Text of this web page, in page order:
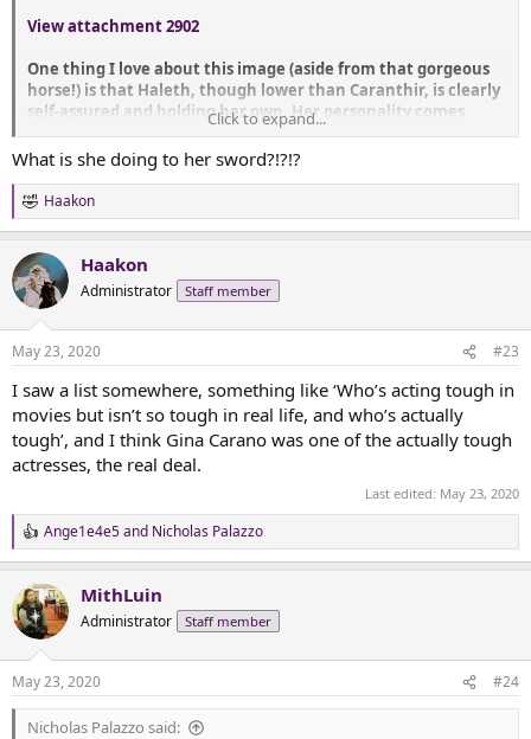
View attachment 2902
One thing I love about this image (aside from that gorgeous
horse!) is that Haleth, though lower than Caranthir, is clearly
self-assured and holding her own. Her personality comes
through in that hand on the hip and the way she looks up at
him. I am not surprised to see her clothing is not as fancy as
Caranthir's - it looks like a hodge podge of things tied onto
her. Her hair is loose and messy (like the horse!).
This second image is more a character study than a full
scene, and it has similarities while not being the same image:
View attachment 2903
Now, here, Caranthir is not on a horse, so his height alone is
allowing him to loom over Haleth. Also, she's better armored
here, though clearly still beat-up second hand armor. Again,
her facial expression and body language is all 'no quarter
given.'
Whenever I think of Haleth, I think of these images and this
Click to expand...
What is she doing to her sword?!?!?
R
e
c
t
i
s
Haakon
Haakon
Administrator Staff member
May 23, 2020 #23
I saw a list somewhere, something like ‘Who’s acting tough in
movies but isn’t so tough in real life, and who’s actually
tough’, and I think Gina Carano was one of the actually tough
actresses, the real deal.
Last edited: May 23, 2020
R
e
c
t
i
s
:
Ange1e4e5and Nicholas Palazzo
MithLuin
Administrator Staff member
May 23, 2020 #24
Nicholas Palazzo said: